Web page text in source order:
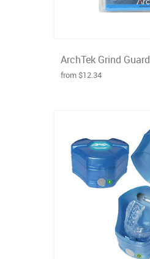
ArchTek Grind Guard
from $12.34